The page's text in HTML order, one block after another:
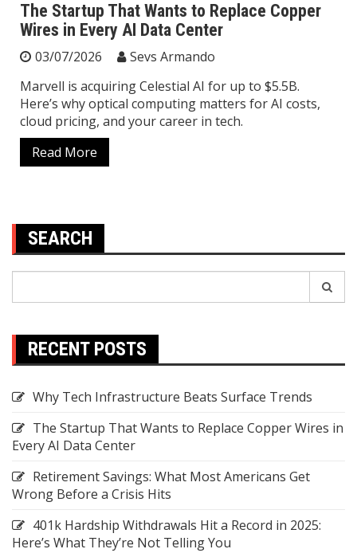
The Startup That Wants to Replace Copper
Wires in Every AI Data Center
03/07/2026
Sevs Armando
Marvell is acquiring Celestial AI for up to $5.5B.
Here’s why optical computing matters for AI costs,
cloud pricing, and your career in tech.
Read More
SEARCH
RECENT POSTS
Why Tech Infrastructure Beats Surface Trends
The Startup That Wants to Replace Copper Wires in
Every AI Data Center
Retirement Savings: What Most Americans Get
Wrong Before a Crisis Hits
401k Hardship Withdrawals Hit a Record in 2025:
Here’s What They’re Not Telling You